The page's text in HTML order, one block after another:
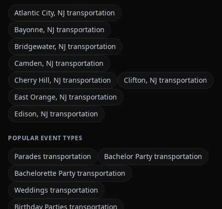
Atlantic City, NJ transportation
Bayonne, NJ transportation
Bridgewater, NJ transportation
Camden, NJ transportation
Cherry Hill, NJ transportation
Clifton, NJ transportation
East Orange, NJ transportation
Edison, NJ transportation
POPULAR EVENT TYPES
Parades transportation
Bachelor Party transportation
Bachelorette Party transportation
Weddings transportation
Birthday Parties transportation